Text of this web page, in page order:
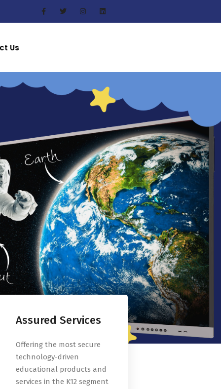
Us
Assured Services
Offering the most secure
technology-driven
educational products and
services in the K12 segment